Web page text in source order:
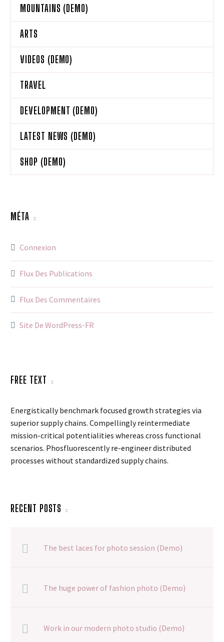
MOUNTAINS (DEMO)
ARTS
VIDEOS (DEMO)
TRAVEL
DEVELOPMENT (DEMO)
LATEST NEWS (DEMO)
SHOP (DEMO)
MÉTA
Connexion
Flux Des Publications
Flux Des Commentaires
Site De WordPress-FR
FREE TEXT
Energistically benchmark focused growth strategies via
superior supply chains. Compellingly reintermediate
mission-critical potentialities whereas cross functional
scenarios. Phosfluorescently re-engineer distributed
processes without standardized supply chains.
RECENT POSTS
The best laces for photo session (Demo)
The huge power of fashion photo (Demo)
Work in our modern photo studio (Demo)